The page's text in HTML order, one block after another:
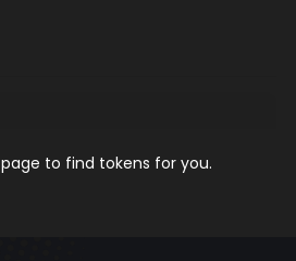
page to find tokens for you.